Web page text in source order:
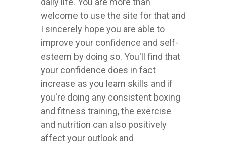
welcome to use the site for that and
I sincerely hope you are able to
improve your confidence and self-
esteem by doing so. You'll find that
your confidence does in fact
increase as you learn skills and if
you're doing any consistent boxing
and fitness training, the exercise
and nutrition can also positively
affect your outlook and